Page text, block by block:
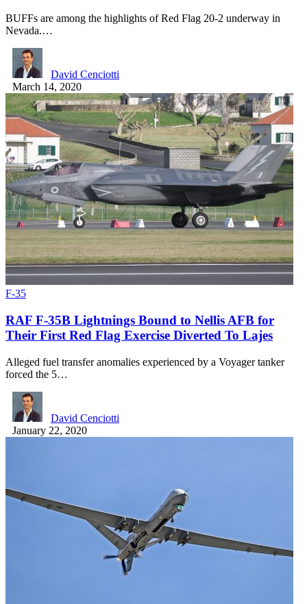
BUFFs are among the highlights of Red Flag 20-2 underway in
Nevada.…
David Cenciotti
March 14, 2020
F-35
RAF F-35B Lightnings Bound to Nellis AFB for
Their First Red Flag Exercise Diverted To Lajes
Alleged fuel transfer anomalies experienced by a Voyager tanker
forced the 5…
David Cenciotti
January 22, 2020